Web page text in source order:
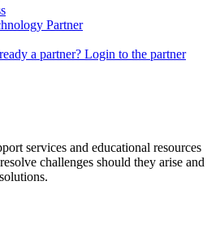
Partner
a partner? Login to the partner
services and educational resources
challenges should they arise and